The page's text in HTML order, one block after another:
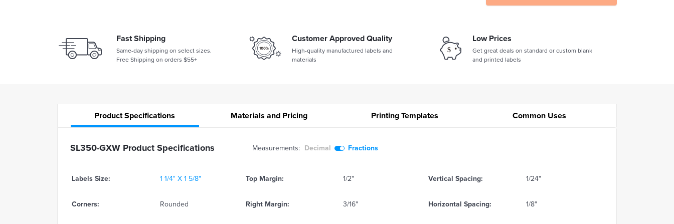
Fast Shipping
Same-day shipping on select sizes.
Free Shipping on orders $55+
Customer Approved Quality
High-quality manufactured labels and
materials
Low Prices
Get great deals on standard or custom blank
and printed labels
ProductSpecifications Materials and Pricing PrintingTemplates Common Uses
SL350-GXW Product Specifications Measurements: Decimal Fractions
Labels Size: 1 1/4" X 1 5/8" Top Margin: 1/2" Vertical Spacing: 1/24"
Corners: Rounded Right Margin: 3/16" Horizontal Spacing: 1/8"